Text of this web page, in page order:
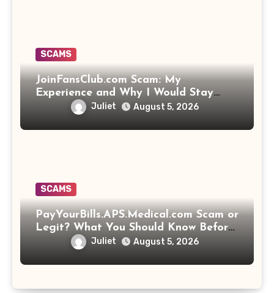
SCAMS
JoinFansClub.com Scam: My
Experience and Why I Would Stay
Juliet August 5, 2026
SCAMS
PayYourBills.APS.Medical.com Scam or
Legit? What You Should Know Before
Paying That Medical Bill
Juliet August 5, 2026